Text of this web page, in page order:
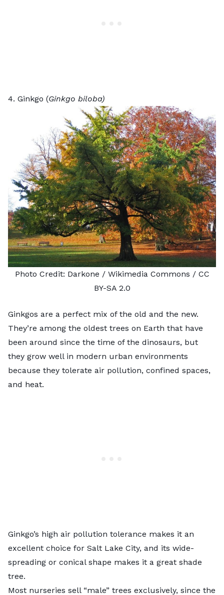
4. Ginkgo (Ginkgo biloba)
Photo Credit: Darkone / Wikimedia Commons / CC
BY-SA 2.0
Ginkgos are a perfect mix of the old and the new.
They’re among the oldest trees on Earth that have
been around since the time of the dinosaurs, but
they grow well in modern urban environments
because they tolerate air pollution, confined spaces,
and heat.
Ginkgo’s high air pollution tolerance makes it an
excellent choice for Salt Lake City, and its wide-
spreading or conical shape makes it a great shade
tree.
Most nurseries sell “male” trees exclusively, since the